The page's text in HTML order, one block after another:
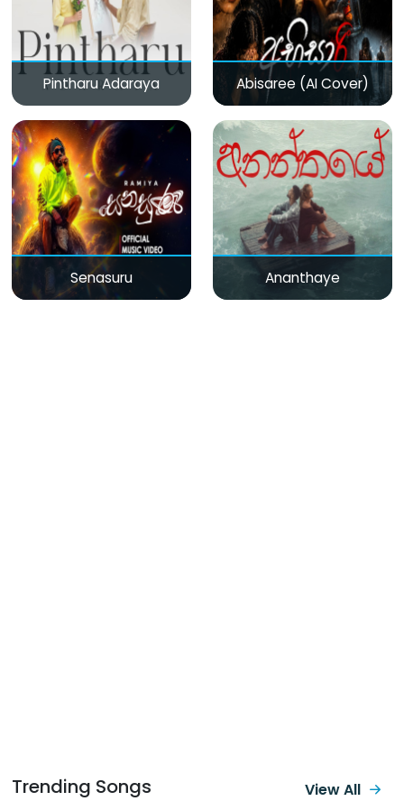
Pintharu Adaraya Abisaree (AI Cover)
Senasuru Ananthaye
Trending Songs View All